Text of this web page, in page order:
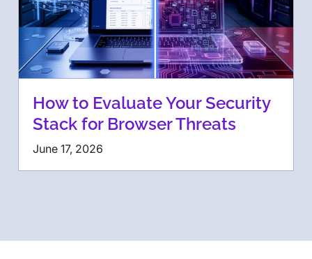
How to Evaluate Your Security
Stack for Browser Threats
June 17, 2026